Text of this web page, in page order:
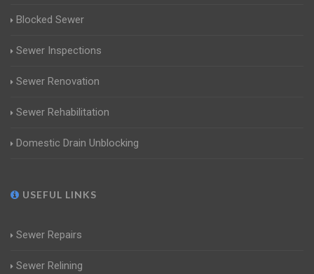
Blocked Sewer
Sewer Inspections
Sewer Renovation
Sewer Rehabilitation
Domestic Drain Unblocking
USEFUL LINKS
Sewer Repairs
Sewer Relining